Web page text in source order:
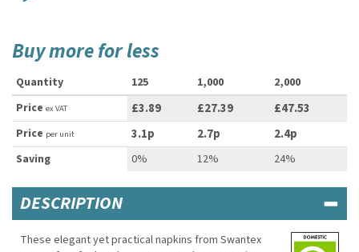
Buy more for less
Quantity 125 1,000
2,000
Price ex VAT £3.89 £27.39 £47.53
Price per unit 3.1p 2.7p 2.4p
Saving 0% 12% 24%
DESCRIPTION
These elegant yet practical napkins from Swantex